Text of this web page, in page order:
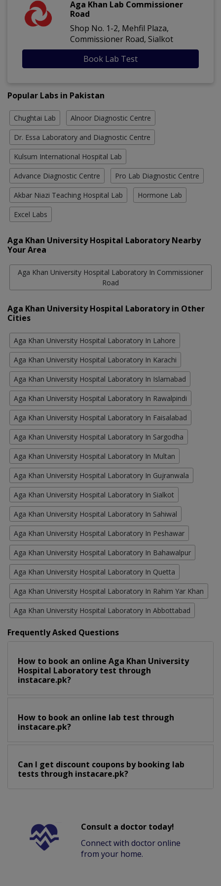
Aga Khan Lab Commissioner
Road
Shop No. 1-2, Mehfil Plaza,
Commissioner Road, Sialkot
Book Lab Test
Popular Labs in Pakistan
Chughtai Lab Alnoor Diagnostic Centre
Dr. Essa Laboratory and Diagnostic Centre
Kulsum International Hospital Lab
Advance Diagnostic Centre Pro Lab Diagnostic Centre
Akbar Niazi Teaching Hospital Lab Hormone Lab
Excel Labs
Aga Khan University Hospital Laboratory Nearby
Your Area
Aga Khan University Hospital Laboratory In Commissioner
Road
Aga Khan University Hospital Laboratory in Other
Cities
Aga Khan University Hospital Laboratory In Lahore
Aga Khan University Hospital Laboratory In Karachi
Aga Khan University Hospital Laboratory In Islamabad
Aga Khan University Hospital Laboratory In Rawalpindi
Aga Khan University Hospital Laboratory In Faisalabad
Aga Khan University Hospital Laboratory In Sargodha
Aga Khan University Hospital Laboratory In Multan
Aga Khan University Hospital Laboratory In Gujranwala
Aga Khan University Hospital Laboratory In Sialkot
Aga Khan University Hospital Laboratory In Sahiwal
Aga Khan University Hospital Laboratory In Peshawar
Aga Khan University Hospital Laboratory In Bahawalpur
Aga Khan University Hospital Laboratory In Quetta
Aga Khan University Hospital Laboratory In Rahim Yar Khan
Aga Khan University Hospital Laboratory In Abbottabad
Frequently Asked Questions
How to book an online Aga Khan University
Hospital Laboratory test through
instacare.pk?
How to book an online lab test through
instacare.pk?
Can I get discount coupons by booking lab
tests through instacare.pk?
Consult a doctor today!
Connect with doctor online
from your home.